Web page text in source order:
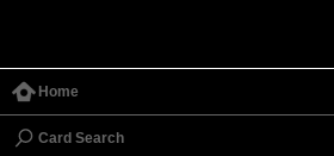
Home
Card Search